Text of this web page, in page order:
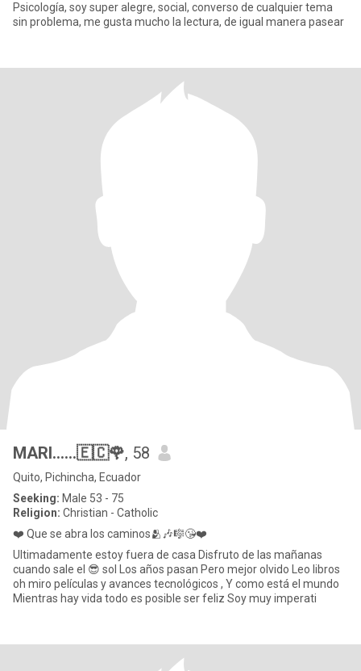
Psicología, soy super alegre, social, converso de cualquier tema
sin problema, me gusta mucho la lectura, de igual manera pasear
MARI......🇪🇨🌹, 58
Quito, Pichincha, Ecuador
Seeking: Male 53 - 75
Religion: Christian - Catholic
❤️ Que se abra los caminos🫂🎶🎼😘❤️
Ultimadamente estoy fuera de casa Disfruto de las mañanas
cuando sale el 😎 sol Los años pasan Pero mejor olvido Leo libros
oh miro películas y avances tecnológicos , Y como está el mundo
Mientras hay vida todo es posible ser feliz Soy muy imperati